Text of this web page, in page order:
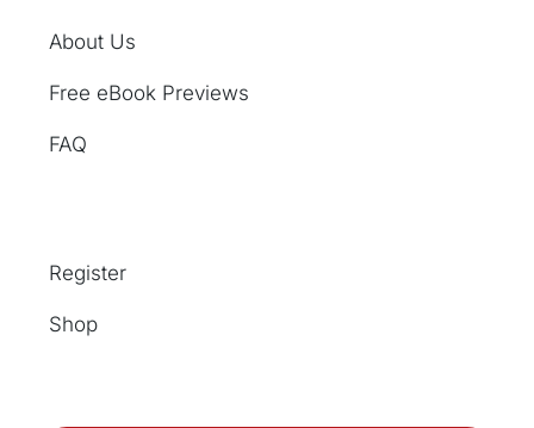
About Us
Free eBook Previews
FAQ
Register
Shop